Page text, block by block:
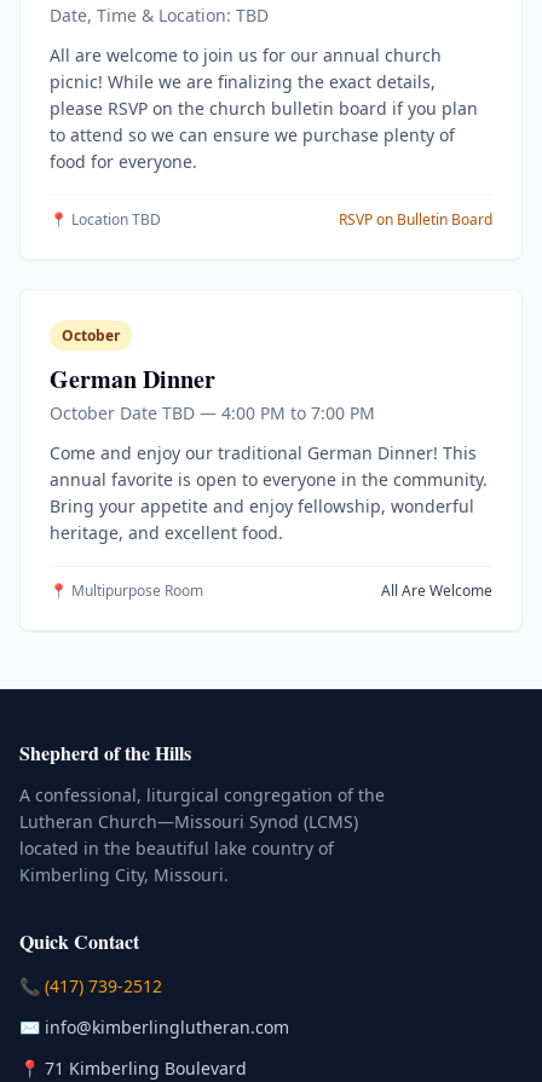
Date, Time & Location: TBD
All are welcome to join us for our annual church
picnic! While we are finalizing the exact details,
please RSVP on the church bulletin board if you plan
to attend so we can ensure we purchase plenty of
food for everyone.
📍 Location TBD RSVP on Bulletin Board
October
German Dinner
October Date TBD — 4:00 PM to 7:00 PM
Come and enjoy our traditional German Dinner! This
annual favorite is open to everyone in the community.
Bring your appetite and enjoy fellowship, wonderful
heritage, and excellent food.
📍 Multipurpose Room All Are Welcome
Shepherd of the Hills
A confessional, liturgical congregation of the
Lutheran Church—Missouri Synod (LCMS)
located in the beautiful lake country of
Kimberling City, Missouri.
Quick Contact
📞 (417) 739-2512
✉️ info@kimberlinglutheran.com
📍 71 Kimberling Boulevard